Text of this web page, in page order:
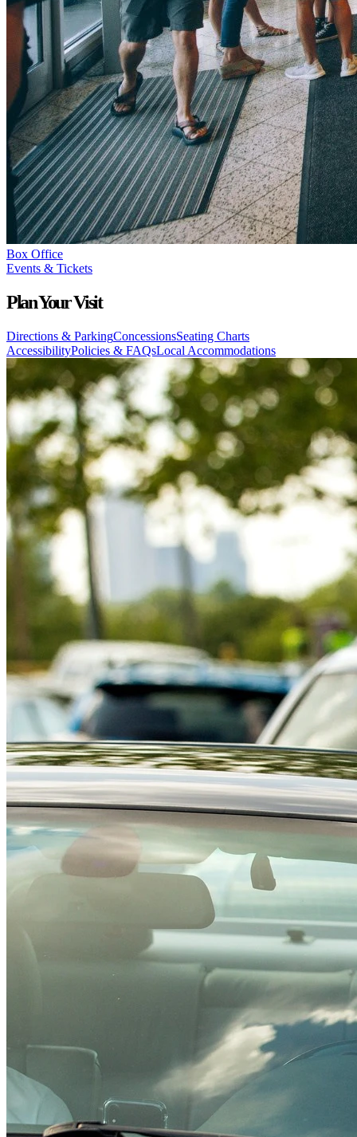
Box Office
Events & Tickets
Plan Your Visit
Directions & ParkingConcessionsSeating Charts
AccessibilityPolicies & FAQsLocal Accommodations